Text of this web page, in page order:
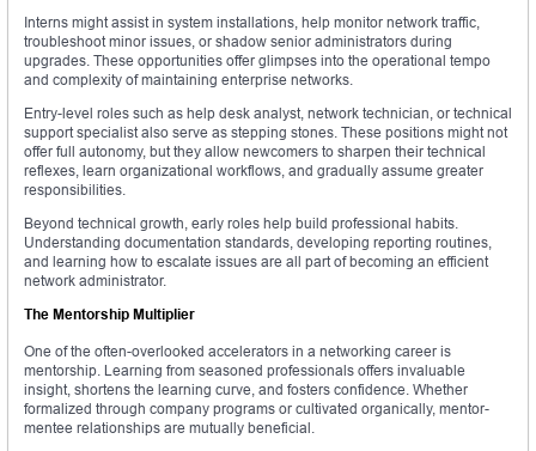
Interns might assist in system installations, help monitor network traffic,
troubleshoot minor issues, or shadow senior administrators during
upgrades. These opportunities offer glimpses into the operational tempo
and complexity of maintaining enterprise networks.
Entry-level roles such as help desk analyst, network technician, or technical
support specialist also serve as stepping stones. These positions might not
offer full autonomy, but they allow newcomers to sharpen their technical
reflexes, learn organizational workflows, and gradually assume greater
responsibilities.
Beyond technical growth, early roles help build professional habits.
Understanding documentation standards, developing reporting routines,
and learning how to escalate issues are all part of becoming an efficient
network administrator.
The Mentorship Multiplier
One of the often-overlooked accelerators in a networking career is
mentorship. Learning from seasoned professionals offers invaluable
insight, shortens the learning curve, and fosters confidence. Whether
formalized through company programs or cultivated organically, mentor-
mentee relationships are mutually beneficial.